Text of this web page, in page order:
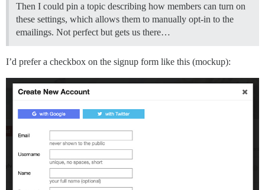
Then I could pin a topic describing how members can turn on
these settings, which allows them to manually opt-in to the
emailings. Not perfect but gets us there…
I’d prefer a checkbox on the signup form like this (mockup):